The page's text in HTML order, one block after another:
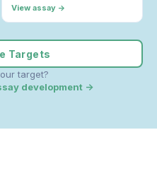
View assay →
Targets
target?
development →